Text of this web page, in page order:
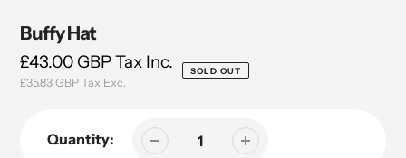
Buffy Hat
Regular
price
£43.00 GBPTax Inc.
£35.83 GBP Tax Exc.
SOLD OUT
Quantity: